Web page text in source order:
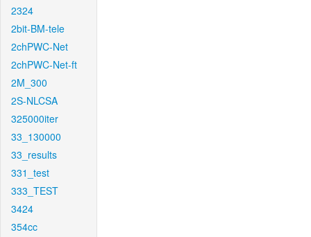
2324
2bit-BM-tele
2chPWC-Net
2chPWC-Net-ft
2M_300
2S-NLCSA
325000iter
33_130000
33_results
331_test
333_TEST
3424
354cc